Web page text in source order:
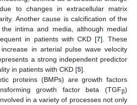
to changes in extracellular matrix
Another cause is calcification of the
intima and media, although medial
in patients with CKD [7]. These
in arterial pulse wave velocity
a strong independent predictor
in patients with CKD [5].
proteins (BMPs) are growth factors
growth factor beta (TGFβ)
in a variety of processes not only